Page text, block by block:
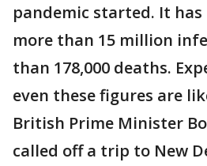
pandemic started. It has
more than 15 million
than 178,000 deaths.
even these figures are
British Prime Minister
called off a trip to New